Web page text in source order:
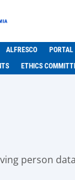
ALFRESCO PORTAL
ETHICS
person